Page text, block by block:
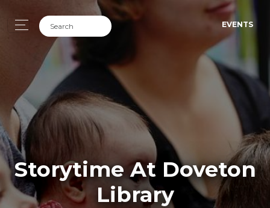
EVENTS
Storytime At Doveton
Library